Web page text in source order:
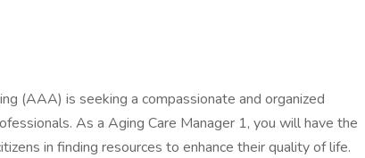
(AAA) is seeking a compassionate and organized
As a Aging Care Manager 1, you will have the
in finding resources to enhance their quality of life.